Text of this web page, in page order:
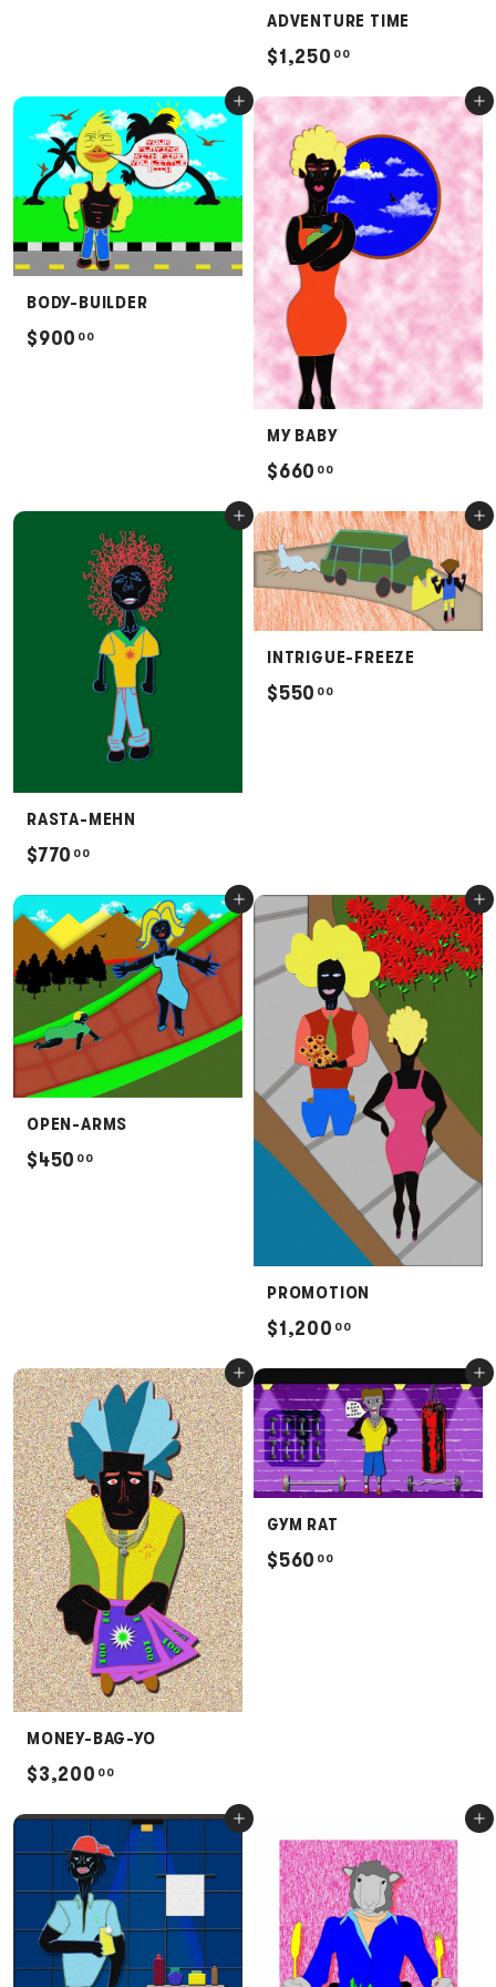
.
0
0
ADVENTURE TIME
$1,250 00$
2
5
0
.
0
0
Add to cart
BODY-BUILDER
$900 00$
Add to cart
MY BABY
$660 00$
6
0
.
0
0
Add to cart
RASTA-MEHN
$770 00$
7
0
.
0
0
Add to cart
INTRIGUE-FREEZE
$550 00$
Add to cart
OPEN-ARMS
$450 00$
Add to cart
PROMOTION
$1,200 00$
,
2
0
0
Add to cart
MONEY-BAG-YO
$3,200 00$
2
0
0
.
Add to cart
GYM RAT
$560 00$
Add to cart Add to cart